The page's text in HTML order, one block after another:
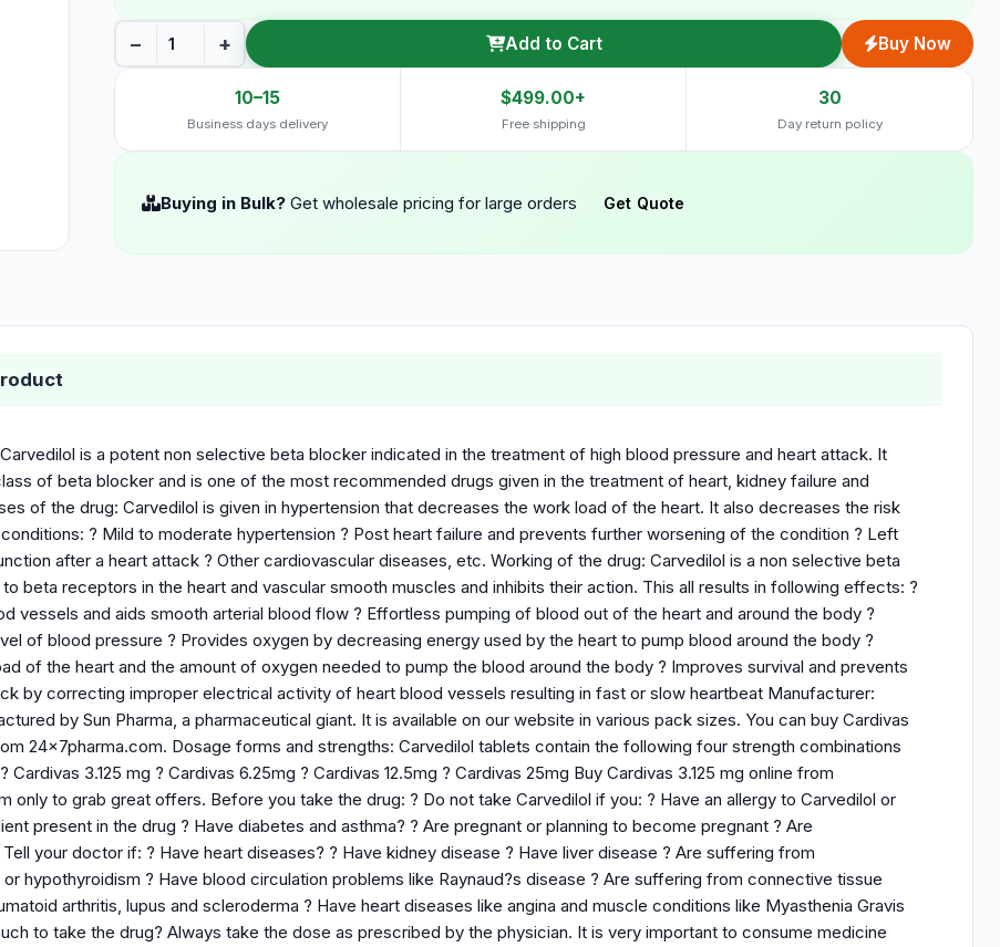
− + Add to Cart Buy Now
10–15
Business days delivery
$499.00+
Free shipping
30
Day return policy
Buying in Bulk? Get wholesale pricing for large orders Get Quote
is a potent non selective beta blocker indicated in the treatment of high blood pressure and heart attack. It
of beta blocker and is one of the most recommended drugs given in the treatment of heart, kidney failure and
of the drug: Carvedilol is given in hypertension that decreases the work load of the heart. It also decreases the risk
? Mild to moderate hypertension ? Post heart failure and prevents further worsening of the condition ? Left
after a heart attack ? Other cardiovascular diseases, etc. Working of the drug: Carvedilol is a non selective beta
beta receptors in the heart and vascular smooth muscles and inhibits their action. This all results in following effects: ?
vessels and aids smooth arterial blood flow ? Effortless pumping of blood out of the heart and around the body ?
of blood pressure ? Provides oxygen by decreasing energy used by the heart to pump blood around the body ?
of the heart and the amount of oxygen needed to pump the blood around the body ? Improves survival and prevents
by correcting improper electrical activity of heart blood vessels resulting in fast or slow heartbeat Manufacturer:
by Sun Pharma, a pharmaceutical giant. It is available on our website in various pack sizes. You can buy Cardivas
24x7pharma.com. Dosage forms and strengths: Carvedilol tablets contain the following four strength combinations
Cardivas 3.125 mg ? Cardivas 6.25mg ? Cardivas 12.5mg ? Cardivas 25mg Buy Cardivas 3.125 mg online from
only to grab great offers. Before you take the drug: ? Do not take Carvedilol if you: ? Have an allergy to Carvedilol or
present in the drug ? Have diabetes and asthma? ? Are pregnant or planning to become pregnant ? Are
your doctor if: ? Have heart diseases? ? Have kidney disease ? Have liver disease ? Are suffering from
hypothyroidism ? Have blood circulation problems like Raynaud?s disease ? Are suffering from connective tissue
arthritis, lupus and scleroderma ? Have heart diseases like angina and muscle conditions like Myasthenia Gravis
to take the drug? Always take the dose as prescribed by the physician. It is very important to consume medicine